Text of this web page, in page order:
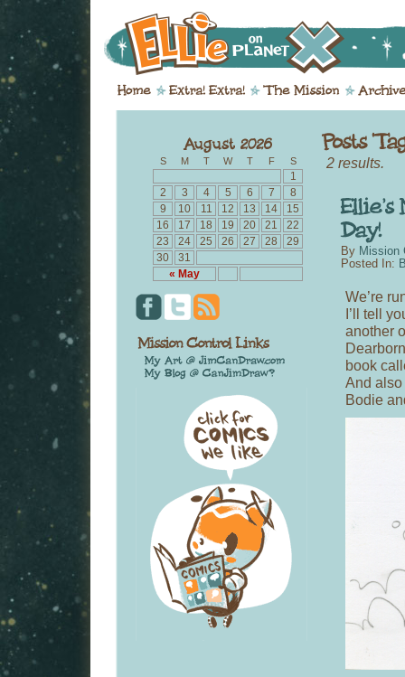
S M T W T F S
« May
1
2
3 4 5 6 7
8
9
10 11 12 13 14
15
16
17 18 19 20 21
22
23
24 25 26 27 28
29
30
31
2 results.
By Mission
Posted In:
We’re
I’ll tell
another
book
And
Bodie